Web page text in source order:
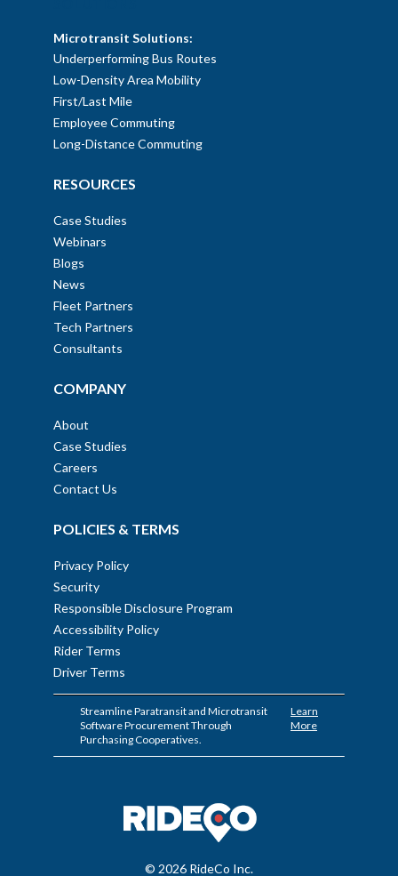
Microtransit Solutions:
Underperforming Bus Routes
Low-Density Area Mobility
First/Last Mile
Employee Commuting
Long-Distance Commuting
RESOURCES
Case Studies
Webinars
Blogs
News
Fleet Partners
Tech Partners
Consultants
COMPANY
About
Case Studies
Careers
Contact Us
POLICIES & TERMS
Privacy Policy
Security
Responsible Disclosure Program
Accessibility Policy
Rider Terms
Driver Terms
Streamline Paratransit and Microtransit
Software Procurement Through
Purchasing Cooperatives.
Learn
More
© 2026 RideCo Inc.